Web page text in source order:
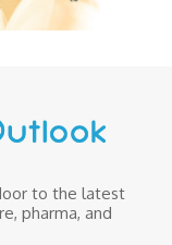
to the latest
pharma, and